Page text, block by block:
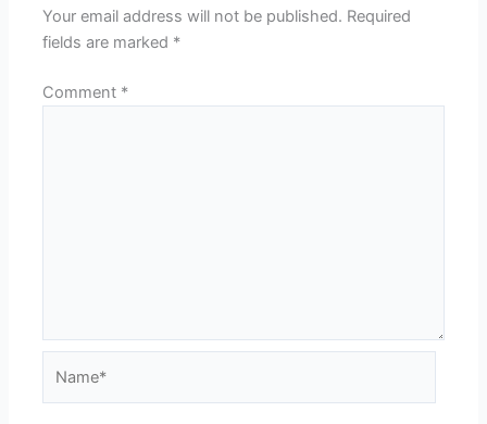
Your email address will not be published. Required
fields are marked *
Comment *